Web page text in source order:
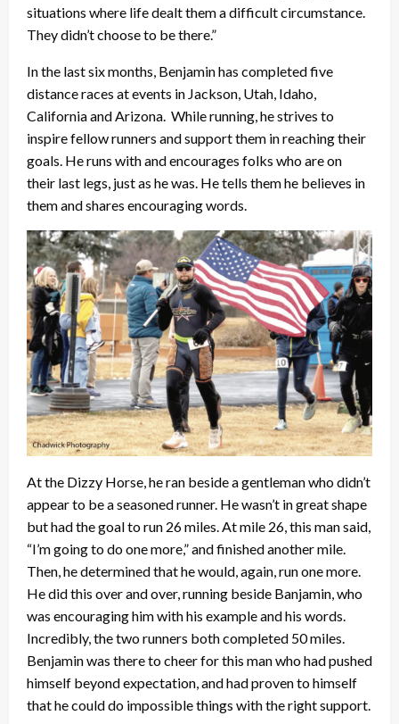
situations where life dealt them a difficult circumstance.
They didn’t choose to be there.”
In the last six months, Benjamin has completed five
distance races at events in Jackson, Utah, Idaho,
California and Arizona. While running, he strives to
inspire fellow runners and support them in reaching their
goals. He runs with and encourages folks who are on
their last legs, just as he was. He tells them he believes in
them and shares encouraging words.
At the Dizzy Horse, he ran beside a gentleman who didn’t
appear to be a seasoned runner. He wasn’t in great shape
but had the goal to run 26 miles. At mile 26, this man said,
“I’m going to do one more,” and finished another mile.
Then, he determined that he would, again, run one more.
He did this over and over, running beside Banjamin, who
was encouraging him with his example and his words.
Incredibly, the two runners both completed 50 miles.
Benjamin was there to cheer for this man who had pushed
himself beyond expectation, and had proven to himself
that he could do impossible things with the right support.